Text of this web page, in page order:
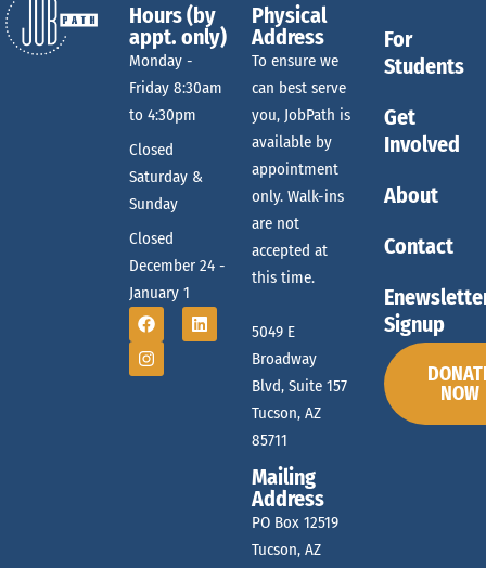
Hours (by
appt. only)
Monday -
Friday 8:30am
to 4:30pm
Closed
Saturday &
Sunday
Closed
December 24 -
January 1
Physical
Address
To ensure we
can best serve
you, JobPath is
available by
appointment
only. Walk-ins
are not
accepted at
this time.
5049 E
Broadway
Blvd, Suite 157
Tucson, AZ
85711
Mailing
Address
PO Box 12519
Tucson, AZ
For
Students
Get
Involved
About
Contact
Signup
NOW